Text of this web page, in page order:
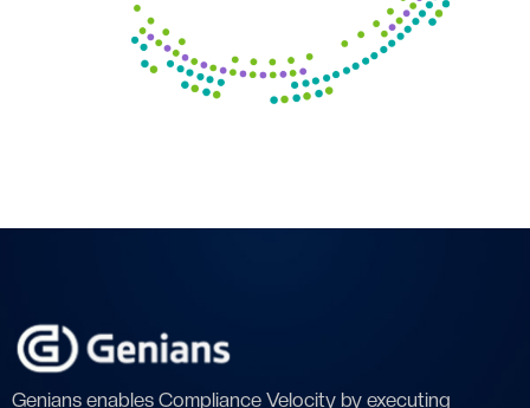
Genians enables Compliance Velocity by executing